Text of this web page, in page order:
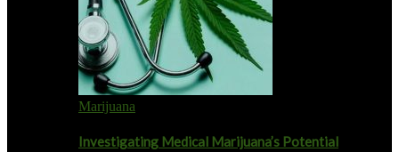
Marijuana
Investigating Medical Marijuana’s Potential